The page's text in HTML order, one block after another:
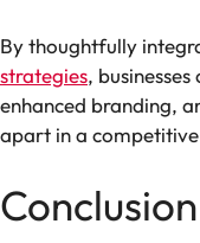
By thoughtfully
strategies,
enhanced branding,
apart in a
Conclusion